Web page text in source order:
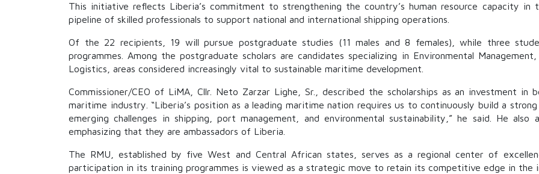
This initiative reflects Liberia’s commitment to strengthening the country’s human resource capacity
pipeline of skilled professionals to support national and international shipping operations.
Of the 22 recipients, 19 will pursue postgraduate studies (11 males and 8 females), while three
programmes. Among the postgraduate scholars are candidates specializing in Environmental
Logistics, areas considered increasingly vital to sustainable maritime development.
Commissioner/CEO of LiMA, Cllr. Neto Zarzar Lighe, Sr., described the scholarships as an investment
maritime industry. “Liberia’s position as a leading maritime nation requires us to continuously build a
emerging challenges in shipping, port management, and environmental sustainability,” he said. He
emphasizing that they are ambassadors of Liberia.
The RMU, established by five West and Central African states, serves as a regional center of
participation in its training programmes is viewed as a strategic move to retain its competitive edge in the